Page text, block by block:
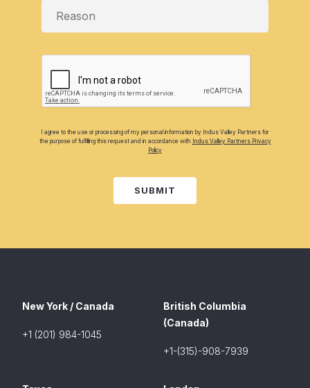
I agree to the use or processing of my personal information by Indus Valley Partners for
the purpose of fulfilling this request and in accordance with Indus Valley Partners Privacy
Policy
SUBMIT
New York / Canada
+1 (201) 984-1045
British Columbia
(Canada)
+1-(315)-908-7939